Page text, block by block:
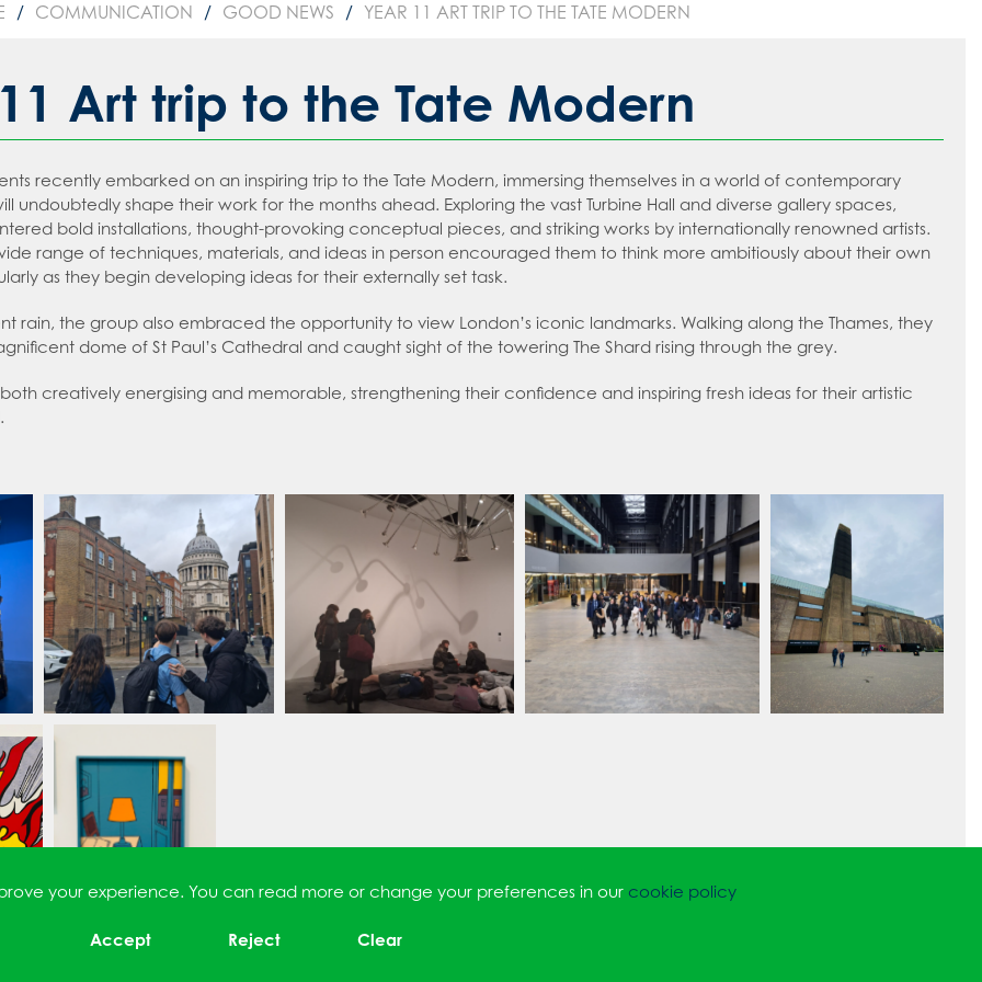
expert in MFL
expert in P.E.
an expert in Politics
an expert in Psychology
an expert in Sociology
Booklet
and Child Protection Policy
COMMUNICATION GOOD NEWS YEAR 11 ART TRIP TO THE TATE MODERN
Art trip to the Tate Modern
recently embarked on an inspiring trip to the Tate Modern, immersing themselves in a world of contemporary
undoubtedly shape their work for the months ahead. Exploring the vast Turbine Hall and diverse gallery spaces,
bold installations, thought-provoking conceptual pieces, and striking works by internationally renowned artists.
range of techniques, materials, and ideas in person encouraged them to think more ambitiously about their own
as they begin developing ideas for their externally set task.
rain, the group also embraced the opportunity to view London’s iconic landmarks. Walking along the Thames, they
dome of St Paul’s Cathedral and caught sight of the towering The Shard rising through the grey.
creatively energising and memorable, strengthening their confidence and inspiring fresh ideas for their artistic
your experience. You can read more or change your preferences in our cookie policy
Accept Reject Clear